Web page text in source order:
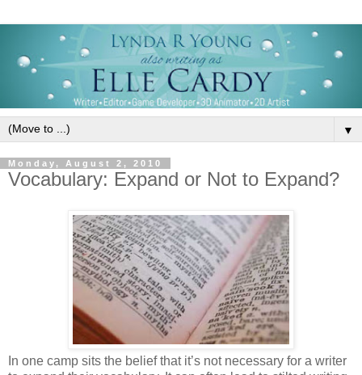
▼
Monday, August 2, 2010
Vocabulary: Expand or Not to Expand?
In one camp sits the belief that it’s not necessary for a writer